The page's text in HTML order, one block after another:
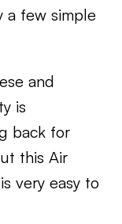
a few simple
and
is
back for
this Air
very easy to